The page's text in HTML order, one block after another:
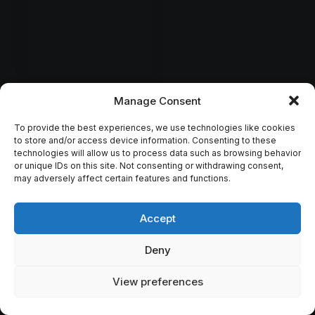
Manage Consent
To provide the best experiences, we use technologies like cookies
to store and/or access device information. Consenting to these
technologies will allow us to process data such as browsing behavior
or unique IDs on this site. Not consenting or withdrawing consent,
may adversely affect certain features and functions.
Accept
Deny
View preferences